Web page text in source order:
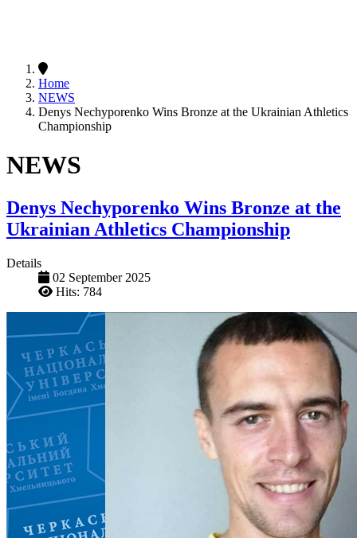
Home
NEWS
Denys Nechyporenko Wins Bronze at the Ukrainian Athletics
Championship
NEWS
Denys Nechyporenko Wins Bronze at the
Ukrainian Athletics Championship
Details
02 September 2025
Hits: 784